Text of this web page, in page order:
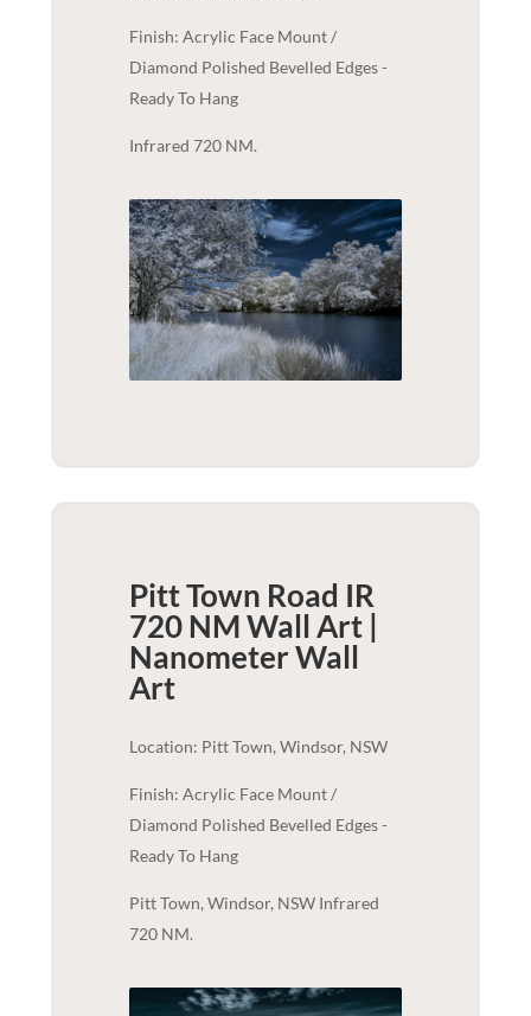
Finish: Acrylic Face Mount /
Diamond Polished Bevelled Edges -
Ready To Hang
Infrared 720 NM.
Pitt Town Road IR
720 NM Wall Art |
NanometerWall
Art
Location: Pitt Town, Windsor, NSW
Finish: Acrylic Face Mount /
Diamond Polished Bevelled Edges -
Ready To Hang
Pitt Town, Windsor, NSW Infrared
720 NM.